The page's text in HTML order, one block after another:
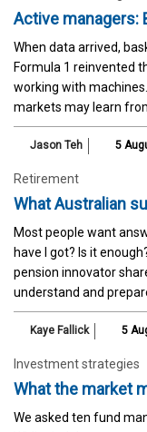
Active managers:
When data arrived,
Formula 1 reinvented
working with
markets may learn
Jason Teh 5
Retirement
What Australian
Most people want
have I got? Is it
pension innovator
understand and
Kaye Fallick 5
Investment strategies
What the market
We asked ten fund